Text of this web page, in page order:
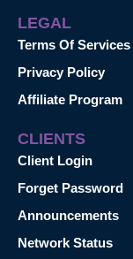
LEGAL
Terms Of Services
Privacy Policy
Affiliate Program
CLIENTS
Client Login
Forget Password
Announcements
Network Status